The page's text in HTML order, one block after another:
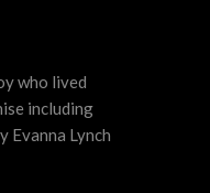
who lived
including
Evanna Lynch